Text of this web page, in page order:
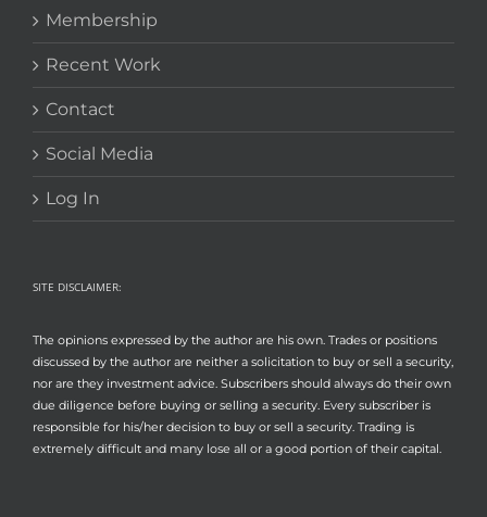
Membership
Recent Work
Contact
Social Media
Log In
SITE DISCLAIMER:
The opinions expressed by the author are his own. Trades or positions
discussed by the author are neither a solicitation to buy or sell a security,
nor are they investment advice. Subscribers should always do their own
due diligence before buying or selling a security. Every subscriber is
responsible for his/her decision to buy or sell a security. Trading is
extremely difficult and many lose all or a good portion of their capital.